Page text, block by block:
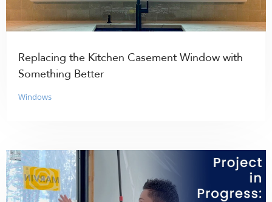
Replacing the Kitchen Casement Window with
Something Better
Windows